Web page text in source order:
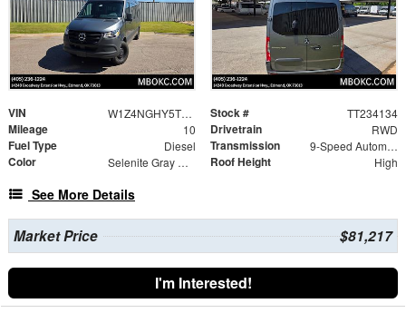
VIN W1Z4NGHY5TT234134 Stock # TT234134
Mileage 10 Drivetrain RWD
Fuel Type Diesel Transmission 9-Speed Automatic
Color Selenite Gray Metallic Roof Height High
See More Details
Market Price $81,217
I'm Interested!